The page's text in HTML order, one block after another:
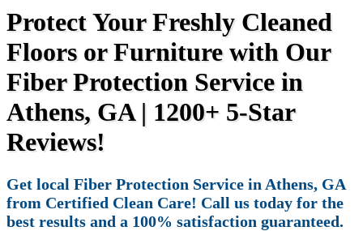
Protect Your Freshly Cleaned
Floors or Furniture with Our
Fiber Protection Service in
Athens, GA | 1200+ 5-Star
Reviews!
Get local Fiber Protection Service in Athens, GA
from Certified Clean Care! Call us today for the
best results and a 100% satisfaction guaranteed.